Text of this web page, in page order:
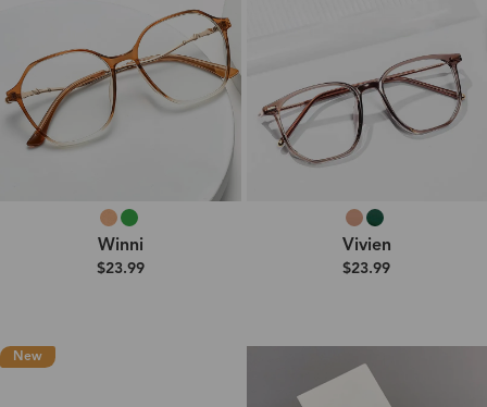
Winni
$23.99
Vivien
$23.99
New